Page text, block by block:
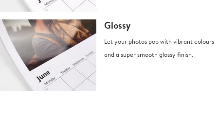
Glossy
Let your photos pop with vibrant colours
and a super smooth glossy finish.